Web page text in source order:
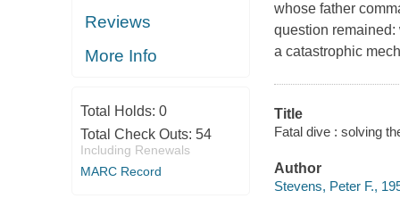
Reviews
More Info
Total Holds: 0
Total Check Outs: 54
Including Renewals
MARC Record
whose father
question remained:
a catastrophic
Title
Fatal dive : solving
Author
Stevens, Peter F.,